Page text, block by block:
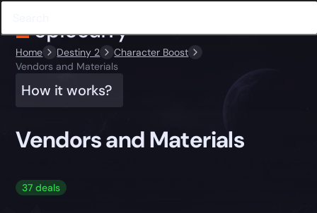
Home Destiny 2
Character Boost
Vendors and Materials
How it works?
Vendors and Materials
37 deals